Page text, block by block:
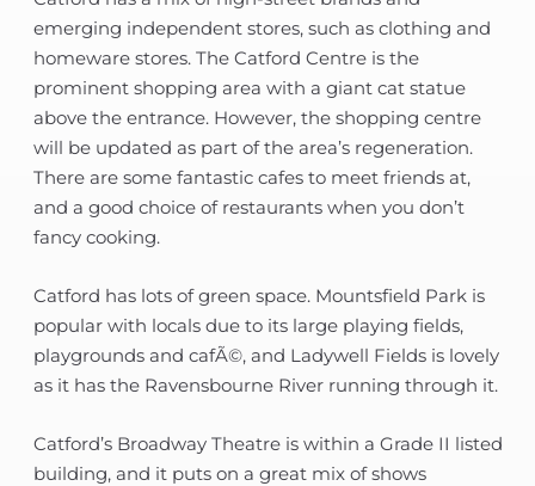
emerging independent stores, such as clothing and
homeware stores. The Catford Centre is the
prominent shopping area with a giant cat statue
above the entrance. However, the shopping centre
will be updated as part of the area’s regeneration.
There are some fantastic cafes to meet friends at,
and a good choice of restaurants when you don’t
fancy cooking.
Catford has lots of green space. Mountsfield Park is
popular with locals due to its large playing fields,
playgrounds and cafÃ©, and Ladywell Fields is lovely
as it has the Ravensbourne River running through it.
Catford’s Broadway Theatre is within a Grade II listed
building, and it puts on a great mix of shows